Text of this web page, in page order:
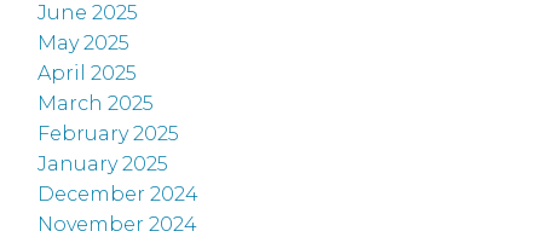
June 2025
May 2025
April 2025
March 2025
February 2025
January 2025
December 2024
November 2024